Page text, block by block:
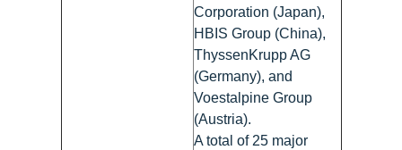
Corporation (Japan),
HBIS Group (China),
ThyssenKrupp AG
(Germany), and
Voestalpine Group
(Austria).
A total of 25 major